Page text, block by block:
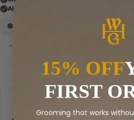
Decrease
for
HWG
Pocket
Tee
ADD
NATURAL, CLEAN
15% OFF
FIRST
Grooming that works